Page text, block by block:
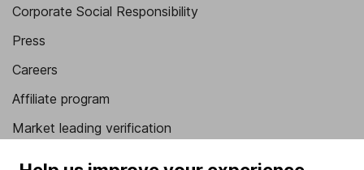
Corporate Social Responsibility
Press
Careers
Affiliate program
Market leading verification